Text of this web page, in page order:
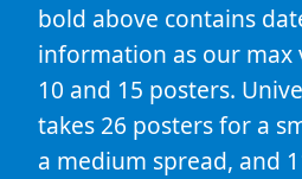
bold above contains
information as our max
10 and 15 posters.
takes 26 posters for a
a medium spread, and